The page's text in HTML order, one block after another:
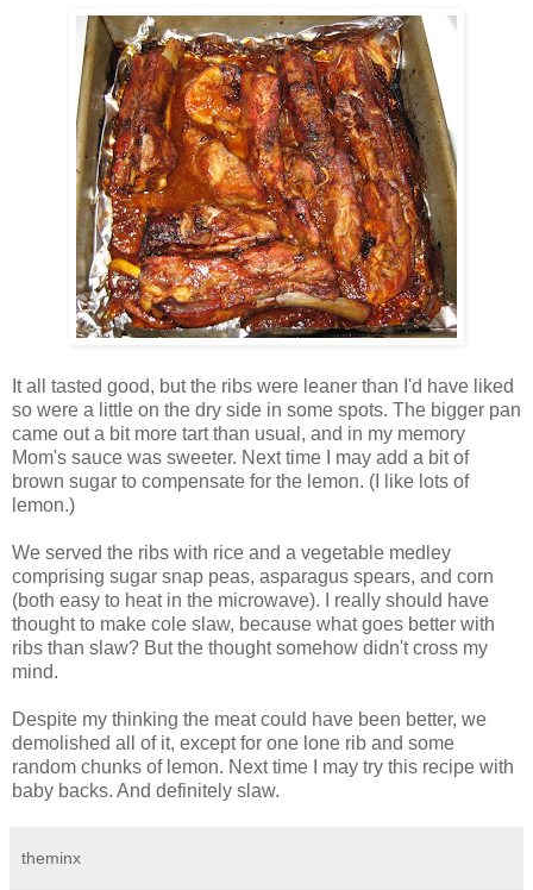
It all tasted good, but the ribs were leaner than I'd have liked
so were a little on the dry side in some spots. The bigger pan
came out a bit more tart than usual, and in my memory
Mom's sauce was sweeter. Next time I may add a bit of
brown sugar to compensate for the lemon. (I like lots of
lemon.)
We served the ribs with rice and a vegetable medley
comprising sugar snap peas, asparagus spears, and corn
(both easy to heat in the microwave). I really should have
thought to make cole slaw, because what goes better with
ribs than slaw? But the thought somehow didn't cross my
mind.
Despite my thinking the meat could have been better, we
demolished all of it, except for one lone rib and some
random chunks of lemon. Next time I may try this recipe with
baby backs. And definitely slaw.
theminx